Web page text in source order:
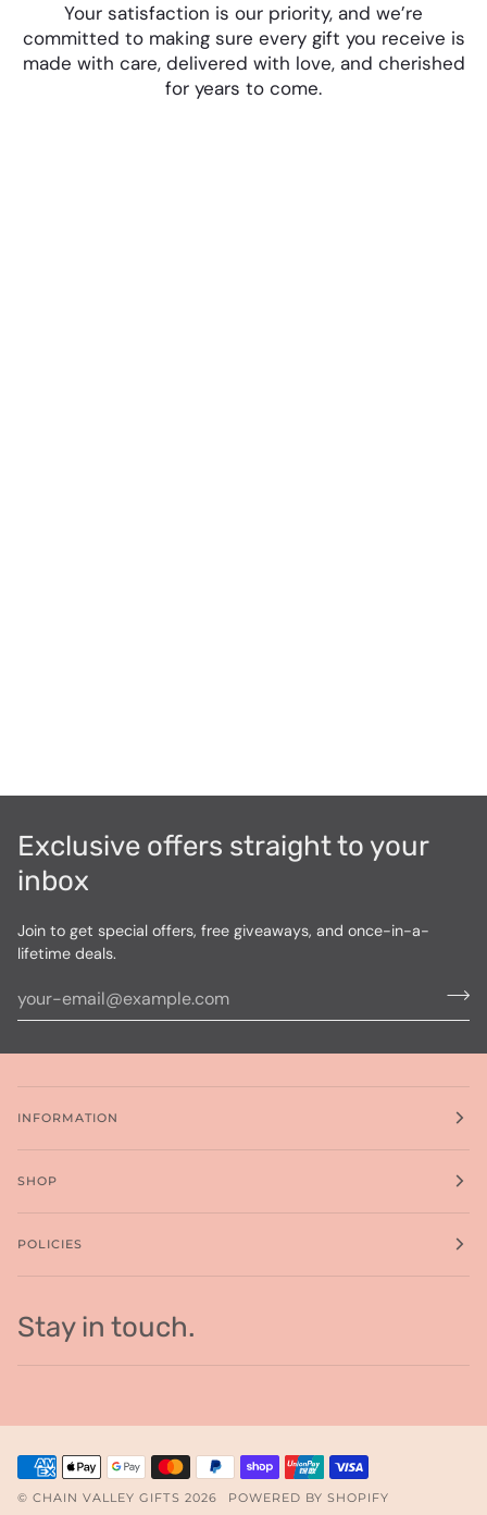
Your satisfaction is our priority, and we’re
committed to making sure every gift you receive is
made with care, delivered with love, and cherished
for years to come.
Exclusive offers straight to your
inbox
Join to get special offers, free giveaways, and once-in-a-
lifetime deals.
INFORMATION
SHOP
POLICIES
Stay in touch.
©CHAIN VALLEY GIFTS 2026 POWERED BY SHOPIFY